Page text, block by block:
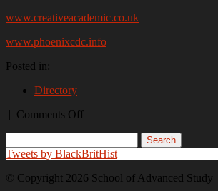
www.creativeacademic.co.uk
www.phoenixcdc.info
Posted in:
Directory
| Comments Offon
Tweets by BlackBritHist
© Copyright 2026 School of Advanced Study